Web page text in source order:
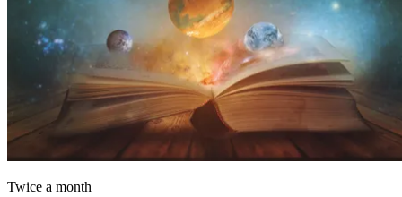
Twice a month